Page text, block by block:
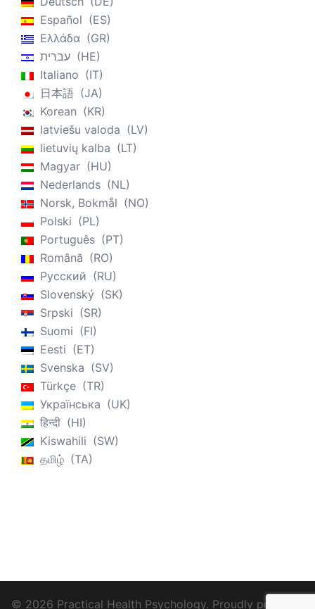
Español
ES
Ελλάδα
GR
עברית
HE
Italiano
IT
日本語
JA
Korean
KR
latviešu valoda
LV
lietuvių kalba
LT
Magyar
HU
Nederlands
NL
Norsk, Bokmål
NO
Polski
PL
Português
PT
Română
RO
Русский
RU
Slovenský
SK
Srpski
SR
Suomi
FI
Eesti
ET
Svenska
SV
Türkçe
TR
Українська
UK
हिन्दी
HI
Kiswahili
SW
தமிழ்
TA
© 2026 Practical Health Psychology. Proudly powered